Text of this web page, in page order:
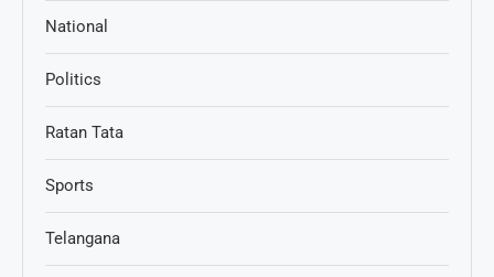
National
Politics
Ratan Tata
Sports
Telangana